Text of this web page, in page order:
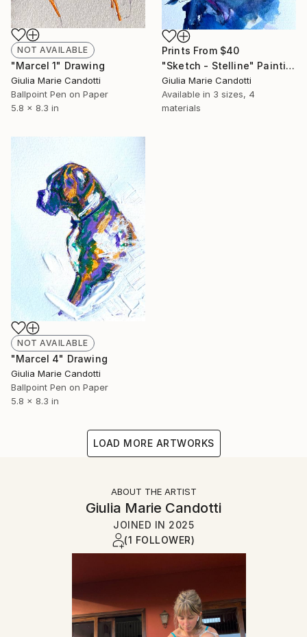
NOT AVAILABLE
"Marcel 1" Drawing
Giulia Marie Candotti
Ballpoint Pen on Paper
5.8 x 8.3 in
Prints From $40
"Sketch - Stelline" Painting
Giulia Marie Candotti
Available in 3 sizes, 4
materials
NOT AVAILABLE
"Marcel 4" Drawing
Giulia Marie Candotti
Ballpoint Pen on Paper
5.8 x 8.3 in
LOAD MORE ARTWORKS
ABOUT THE ARTIST
Giulia Marie Candotti
JOINED IN 2025
(1 FOLLOWER)